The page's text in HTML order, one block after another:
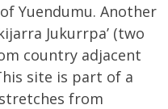
Yuendumu. Another
Jukurrpa’ (two
country adjacent
site is part of a
from